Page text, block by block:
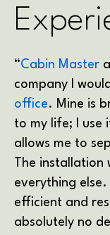
“Cabin Master
company I
office. Mine is
to my life; I use
allows me to
The
everything
efficient and
absolutely no